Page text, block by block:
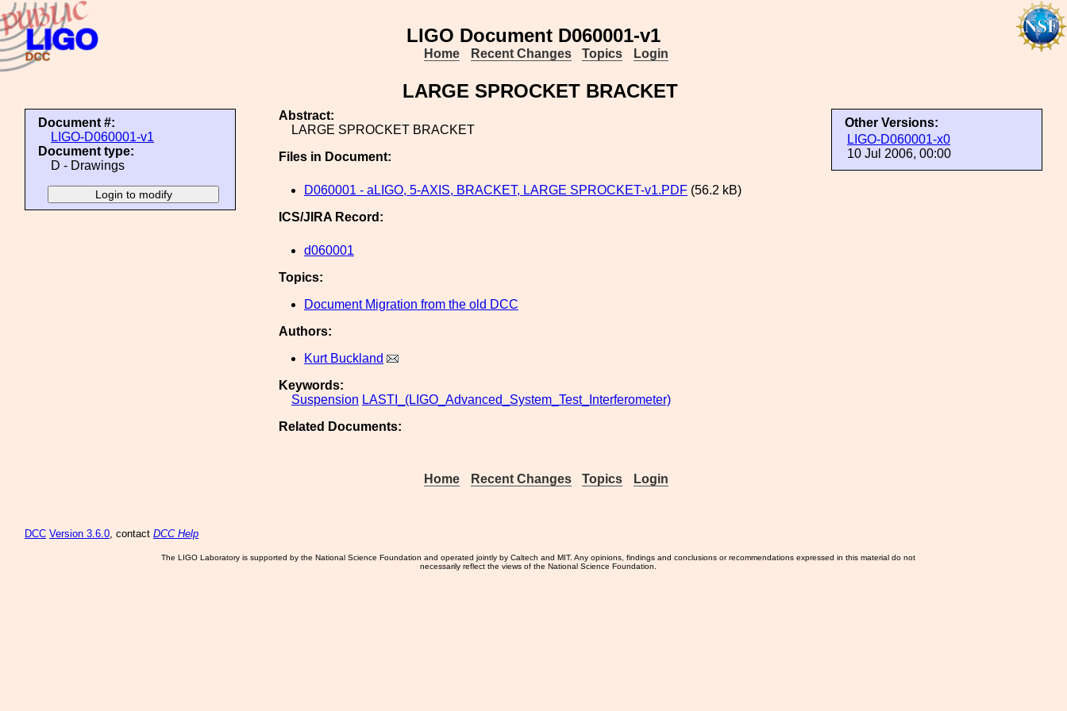
LIGO Document D060001-v1
Home Recent Changes Topics Login
LARGE SPROCKET BRACKET
Document #:
LIGO-D060001-v1
Document type:
D - Drawings
Other Versions:
LIGO-D060001-x0
10 Jul 2006, 00:00
Abstract:
LARGE SPROCKET BRACKET
Files in Document:
D060001 - aLIGO, 5-AXIS, BRACKET, LARGE SPROCKET-v1.PDF (56.2 kB)
ICS/JIRA Record:
d060001
Topics:
Document Migration from the old DCC
Authors:
Kurt Buckland
Keywords:
Suspension LASTI_(LIGO_Advanced_System_Test_Interferometer)
Related Documents:
Home Recent Changes Topics Login
DCC Version 3.6.0, contact DCC Help
The LIGO Laboratory is supported by the National Science Foundation and operated jointly by Caltech and MIT. Any opinions, findings and conclusions or recommendations expressed in this material do not
necessarily reflect the views of the National Science Foundation.